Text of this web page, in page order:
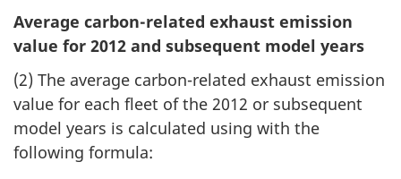
Average carbon-related exhaust emission
value for 2012 and subsequent model years
(2) The average carbon-related exhaust emission
value for each fleet of the 2012 or subsequent
model years is calculated using with the
following formula: